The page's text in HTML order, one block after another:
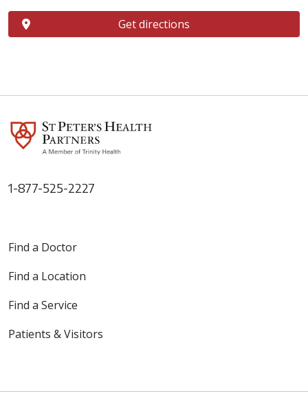
Get directions
1-877-525-2227
Find a Doctor
Find a Location
Find a Service
Patients & Visitors